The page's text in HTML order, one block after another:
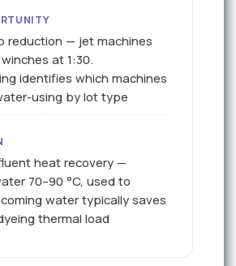
reduction — jet machines
at 1:30.
identifies which machines
using by lot type
heat recovery —
70–90 °C, used to
water typically saves
thermal load